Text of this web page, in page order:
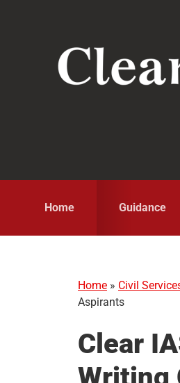
Home Guidance
Home » Civil
Aspirants
Clear